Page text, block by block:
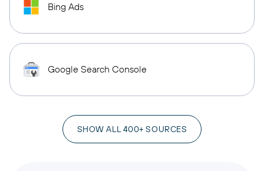
Bing Ads
Google Search Console
SHOW ALL 400+ SOURCES